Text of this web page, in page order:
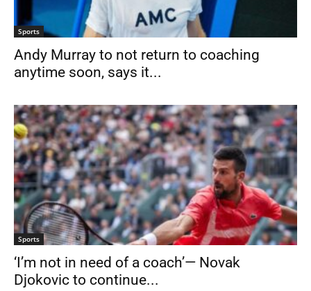
Sports
Andy Murray to not return to coaching
anytime soon, says it...
Sports
‘I’m not in need of a coach’— Novak
Djokovic to continue...